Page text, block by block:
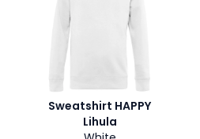
Sweatshirt HAPPY
Lihula